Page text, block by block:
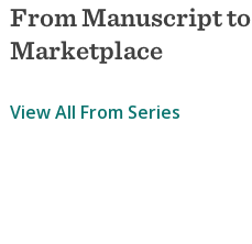
From Manuscript to
Marketplace
View All From Series